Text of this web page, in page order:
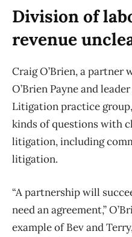
Division of
revenue
Craig O’Brien, a
O’Brien Payne and
Litigation practice
kinds of questions with
litigation, including
litigation.
“A partnership will
need an agreement,”
example of Bev and